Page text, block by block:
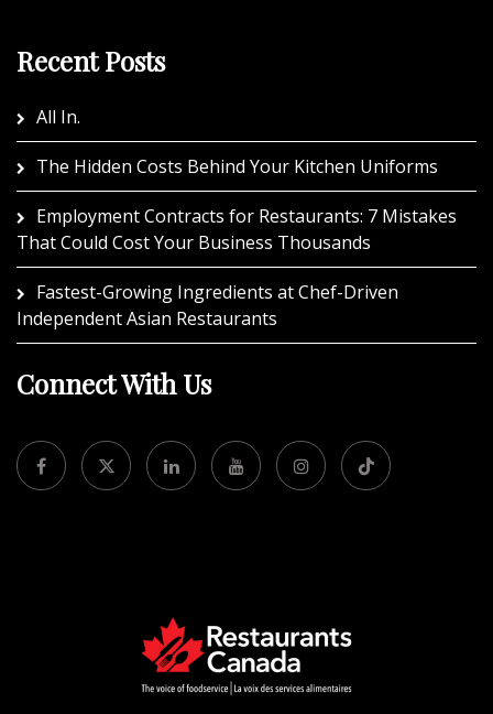
Recent Posts
All In.
The Hidden Costs Behind Your Kitchen Uniforms
Employment Contracts for Restaurants: 7 Mistakes
That Could Cost Your Business Thousands
Fastest-Growing Ingredients at Chef-Driven
Independent Asian Restaurants
Connect With Us